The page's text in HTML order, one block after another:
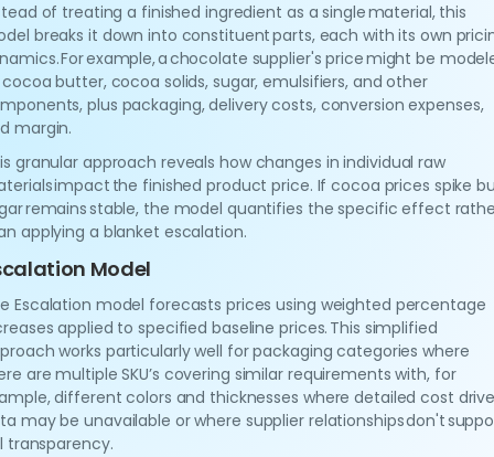
of treating a finished ingredient as a single material, this
breaks it down into constituent parts, each with its own
For example, a chocolate supplier's price might be
butter, cocoa solids, sugar, emulsifiers, and other
plus packaging, delivery costs, conversion expenses,
margin.
granular approach reveals how changes in individual raw
impact the finished product price. If cocoa prices spike
remains stable, the model quantifies the specific effect
applying a blanket escalation.
Model
Escalation model forecasts prices using weighted percentage
applied to specified baseline prices. This simplified
works particularly well for packaging categories where
are multiple SKU’s covering similar requirements with, for
different colors and thicknesses where detailed cost
may be unavailable or where supplier relationships don't
transparency.